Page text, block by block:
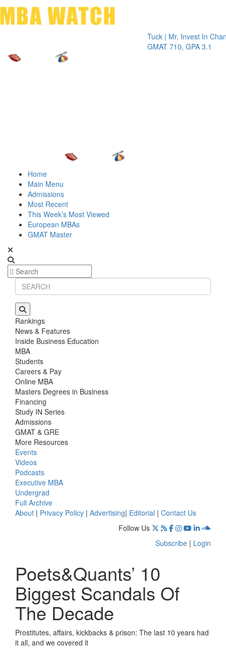
Tuck | Mr. Invest In Change
GMAT 710, GPA 3.1
Tuck |
GRE
Home
Main Menu
Admissions
Most Recent
This Week’s Most Viewed
European MBAs
GMAT Master
Rankings
News & Features
Inside Business Education
MBA
Students
Careers & Pay
Online MBA
Masters Degrees in Business
Financing
Study IN Series
Admissions
GMAT & GRE
More Resources
Events
Videos
Podcasts
Executive MBA
Undergrad
Full Archive
About | Privacy Policy | Advertising| Editorial | Contact Us
Follow Us
Subscribe | Login
Poets&Quants’ 10
Biggest Scandals Of
The Decade
Prostitutes, affairs, kickbacks & prison: The last 10 years had
it all, and we covered it